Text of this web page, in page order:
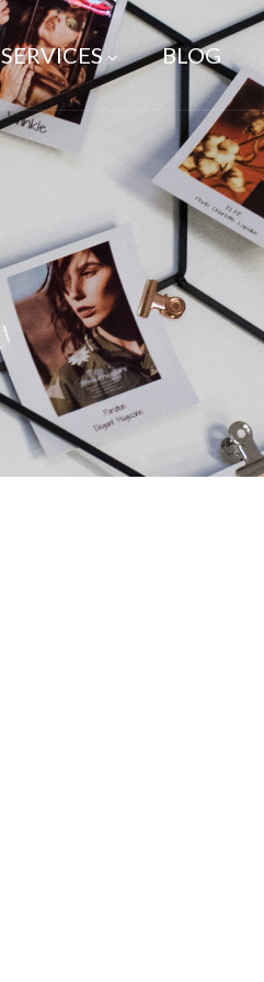
SERVICES BLOG